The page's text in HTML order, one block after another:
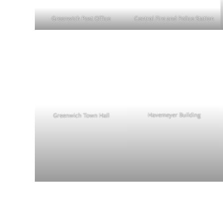
Greenwich Post Office Central Fire and Police Station
Greenwich Town Hall Havemeyer Building